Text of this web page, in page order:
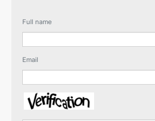
Full name
Email